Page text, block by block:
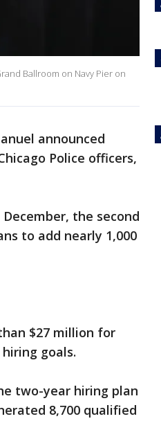
Ballroom on Navy Pier on
announced
Police officers,
the second
to add nearly 1,000
$27 million for
goals.
two-year hiring plan
8,700 qualified